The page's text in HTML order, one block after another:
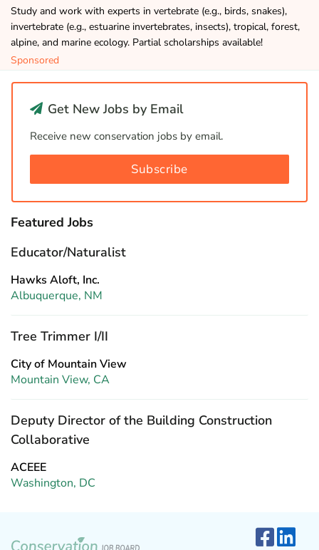
Study and work with experts in vertebrate (e.g., birds, snakes),
invertebrate (e.g., estuarine invertebrates, insects), tropical, forest,
alpine, and marine ecology. Partial scholarships available!
Sponsored
Get New Jobs by Email
Receive new conservation jobs by email.
Subscribe
Featured Jobs
Educator/Naturalist
Hawks Aloft, Inc.
Albuquerque, NM
Tree Trimmer I/II
City of Mountain View
Mountain View, CA
Deputy Director of the Building Construction
Collaborative
ACEEE
Washington, DC